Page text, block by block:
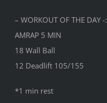
– WORKOUT OF THE DAY -:
AMRAP 5 MIN
18 Wall Ball
12 Deadlift 105/155
*1 min rest